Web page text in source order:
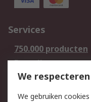
Services
750.000 producten
Bestellen
Retouren
Track & Trace
We
We gebruiken